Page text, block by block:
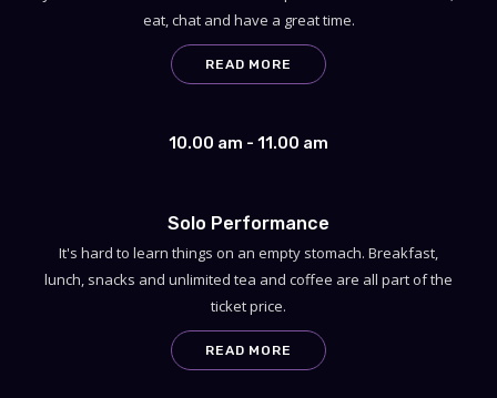
eat, chat and have a great time.
READ MORE
10.00 am - 11.00 am
Solo Performance
It's hard to learn things on an empty stomach. Breakfast,
lunch, snacks and unlimited tea and coffee are all part of the
ticket price.
READ MORE